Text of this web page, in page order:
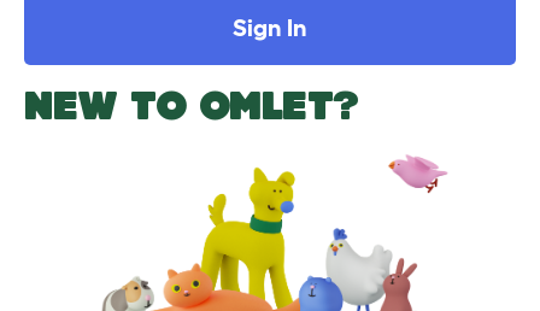
Sign In
NEW TO OMLET?